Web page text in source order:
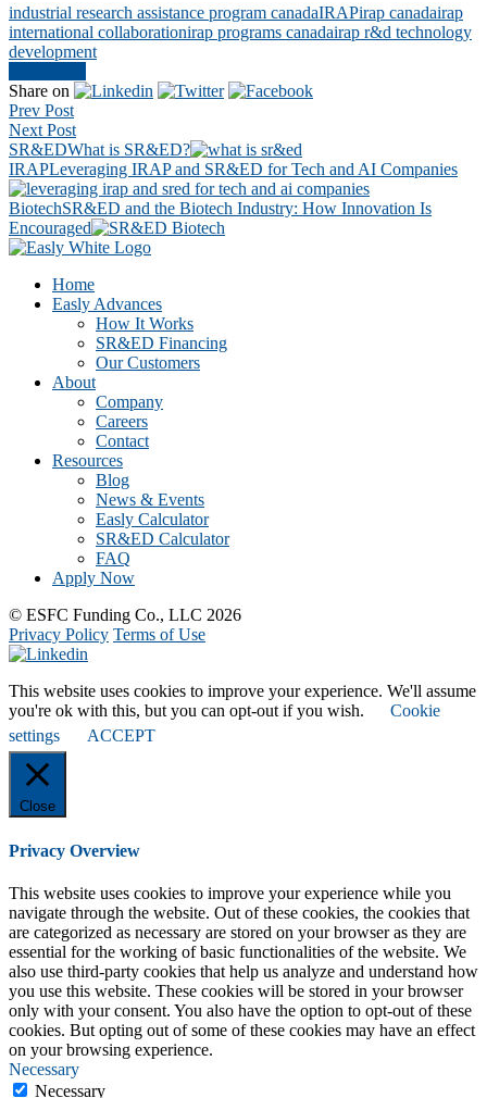
industrial research assistance program canadaIRAPirap canadairap
international collaborationirap programs canadairap r&d technology
development
Share on
Prev Post
Next Post
SR&EDWhat is SR&ED?
IRAPLeveraging IRAP and SR&ED for Tech and AI Companies
BiotechSR&ED and the Biotech Industry: How Innovation Is
Encouraged
Footer
CTAHome
Easly Advances
How It Works
SR&ED Financing
Our Customers
About
Company
Careers
Contact
Resources
Blog
News & Events
Easly Calculator
SR&ED Calculator
FAQ
Apply Now
© ESFC Funding Co., LLC 2026
Privacy Policy Terms of Use
This website uses cookies to improve your experience. We'll assume
you're ok with this, but you can opt-out if you wish.
Cookie
settings
ACCEPT
Close
Privacy Overview
This website uses cookies to improve your experience while you
navigate through the website. Out of these cookies, the cookies that
are categorized as necessary are stored on your browser as they are
essential for the working of basic functionalities of the website. We
also use third-party cookies that help us analyze and understand how
you use this website. These cookies will be stored in your browser
only with your consent. You also have the option to opt-out of these
cookies. But opting out of some of these cookies may have an effect
on your browsing experience.
Necessary
Necessary